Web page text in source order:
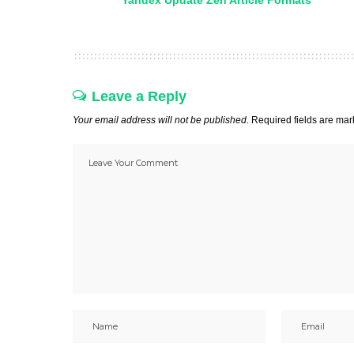
Leave a Reply
Your email address will not be published. Required fields are